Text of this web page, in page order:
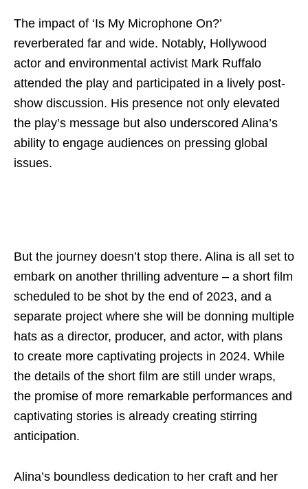
The impact of ‘Is My Microphone On?’
reverberated far and wide. Notably, Hollywood
actor and environmental activist Mark Ruffalo
attended the play and participated in a lively post-
show discussion. His presence not only elevated
the play’s message but also underscored Alina’s
ability to engage audiences on pressing global
issues.
But the journey doesn’t stop there. Alina is all set to
embark on another thrilling adventure – a short film
scheduled to be shot by the end of 2023, and a
separate project where she will be donning multiple
hats as a director, producer, and actor, with plans
to create more captivating projects in 2024. While
the details of the short film are still under wraps,
the promise of more remarkable performances and
captivating stories is already creating stirring
anticipation.
Alina’s boundless dedication to her craft and her